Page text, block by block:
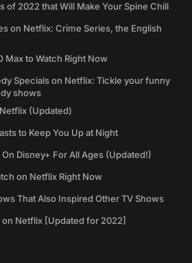
of 2022 that Will Make Your Spine Chill
on Netflix: Crime Series, the English
Max to Watch Right Now
Specials on Netflix: Tickle your funny
shows
(Updated)
to Keep You Up at Night
Disney+ For All Ages (Updated!)
on Netflix Right Now
That Also Inspired Other TV Shows
Netflix [Updated for 2022]